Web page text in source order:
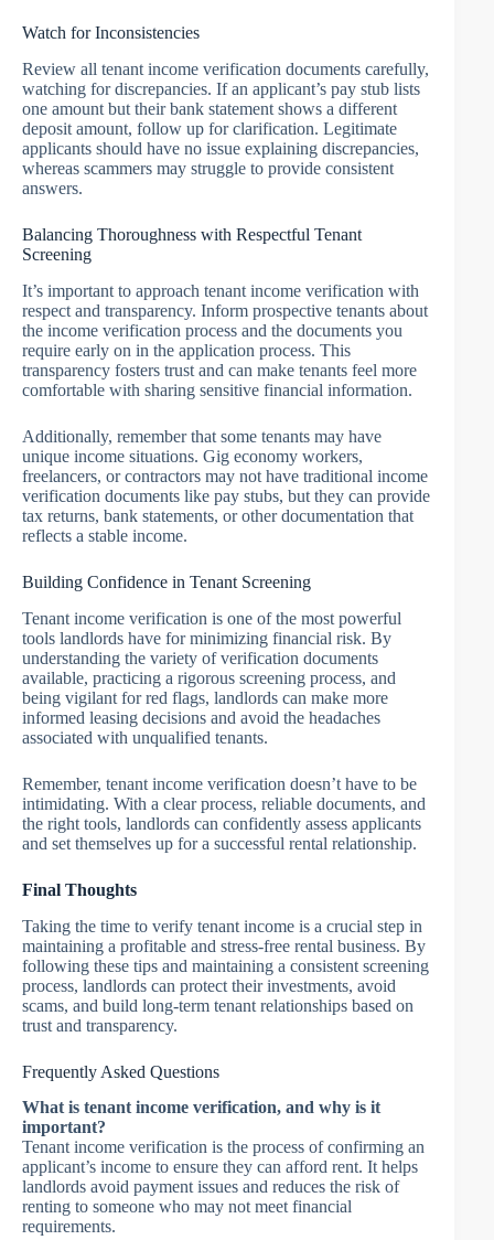
Watch for Inconsistencies
Review all tenant income verification documents carefully,
watching for discrepancies. If an applicant’s pay stub lists
one amount but their bank statement shows a different
deposit amount, follow up for clarification. Legitimate
applicants should have no issue explaining discrepancies,
whereas scammers may struggle to provide consistent
answers.
Balancing Thoroughness with Respectful Tenant
Screening
It’s important to approach tenant income verification with
respect and transparency. Inform prospective tenants about
the income verification process and the documents you
require early on in the application process. This
transparency fosters trust and can make tenants feel more
comfortable with sharing sensitive financial information.
Additionally, remember that some tenants may have
unique income situations. Gig economy workers,
freelancers, or contractors may not have traditional income
verification documents like pay stubs, but they can provide
tax returns, bank statements, or other documentation that
reflects a stable income.
Building Confidence in Tenant Screening
Tenant income verification is one of the most powerful
tools landlords have for minimizing financial risk. By
understanding the variety of verification documents
available, practicing a rigorous screening process, and
being vigilant for red flags, landlords can make more
informed leasing decisions and avoid the headaches
associated with unqualified tenants.
Remember, tenant income verification doesn’t have to be
intimidating. With a clear process, reliable documents, and
the right tools, landlords can confidently assess applicants
and set themselves up for a successful rental relationship.
Final Thoughts
Taking the time to verify tenant income is a crucial step in
maintaining a profitable and stress-free rental business. By
following these tips and maintaining a consistent screening
process, landlords can protect their investments, avoid
scams, and build long-term tenant relationships based on
trust and transparency.
Frequently Asked Questions
What is tenant income verification, and why is it
important?
Tenant income verification is the process of confirming an
applicant’s income to ensure they can afford rent. It helps
landlords avoid payment issues and reduces the risk of
renting to someone who may not meet financial
requirements.